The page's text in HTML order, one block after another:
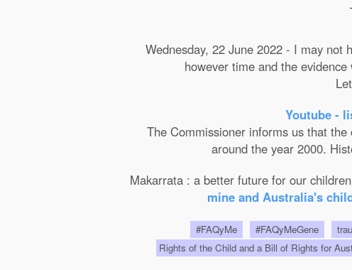
Wednesday, 22 June 2022 - I may not
however time and the
Youtube -
The Commissioner informs us that
around the year 2000.
Makarrata : a better future for our
mine and Australia's
#FAQyMe #FAQyMeGene
Rights of the Child and a Bill of Rights for